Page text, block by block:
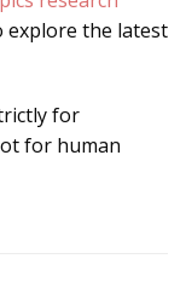
explore the latest
for
for human